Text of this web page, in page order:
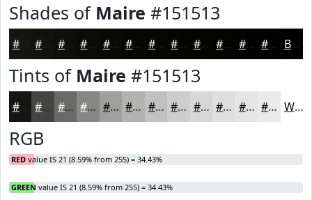
Shades of Maire #151513
#11110F #0E0E0C #0B0B0A #090908 #070706 #060605 #050504 #040403 #030302 #020202 #020202 Black
Tints of Maire #151513
#444442 #696968 #878786 #9F9F9E #B2B2B1 #C1C1C1 #CDCDCD #D7D7D7 #DFDFDF #E5E5E5 #EAEAEA White
RGB
RED value IS 21 (8.59% from 255) = 34.43%
GREEN value IS 21 (8.59% from 255) = 34.43%